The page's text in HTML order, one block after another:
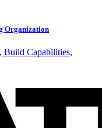
Organization
Build Capabilities,